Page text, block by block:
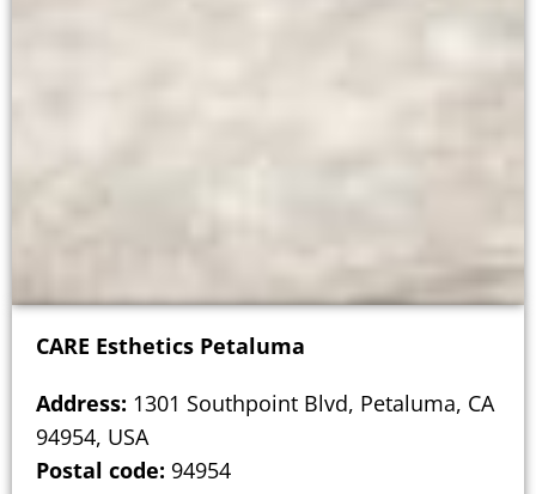
CARE Esthetics Petaluma
Address: 1301 Southpoint Blvd, Petaluma, CA
94954, USA
Postal code: 94954